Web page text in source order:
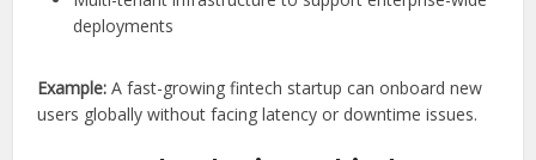
deployments
Example: A fast-growing fintech startup can onboard new
users globally without facing latency or downtime issues.